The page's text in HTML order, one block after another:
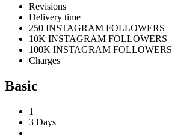
Revisions
Delivery time
250 INSTAGRAM FOLLOWERS
10K INSTAGRAM FOLLOWERS
100K INSTAGRAM FOLLOWERS
Charges
Basic
1
3 Days